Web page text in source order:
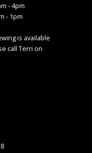
- 4pm
- 1pm
is available
call Terri on